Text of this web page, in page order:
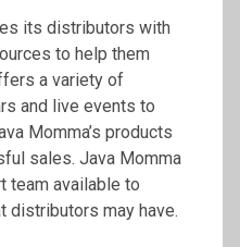
its distributors with
to help them
a variety of
and live events to
Momma’s products
sales. Java Momma
team available to
distributors may have.